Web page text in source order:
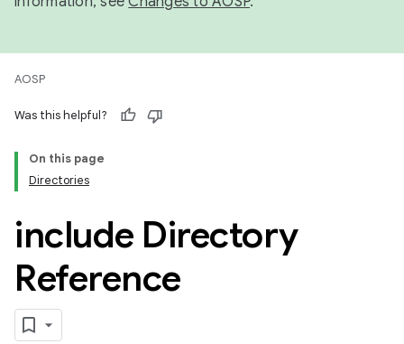
AOSP
Was this helpful?
On this page
Directories
include Directory
Reference